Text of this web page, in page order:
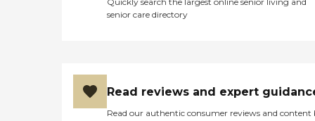
senior care directory
Read reviews and expert
Read our authentic consumer reviews and content